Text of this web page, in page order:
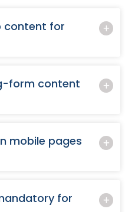
content for
form content
mobile pages
for